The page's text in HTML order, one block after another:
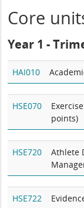
Core
Year 1 -
HAI010
HSE070
points)
HSE720
Athlete
HSE722